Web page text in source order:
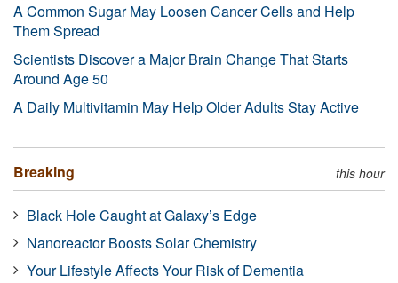
A Common Sugar May Loosen Cancer Cells and Help
Them Spread
Scientists Discover a Major Brain Change That Starts
Around Age 50
A Daily Multivitamin May Help Older Adults Stay Active
Breaking this hour
Black Hole Caught at Galaxy’s Edge
Nanoreactor Boosts Solar Chemistry
Your Lifestyle Affects Your Risk of Dementia